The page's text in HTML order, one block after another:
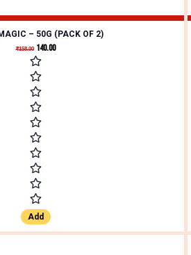
– 50G (PACK OF 2)
₹158.00 140.00
Add